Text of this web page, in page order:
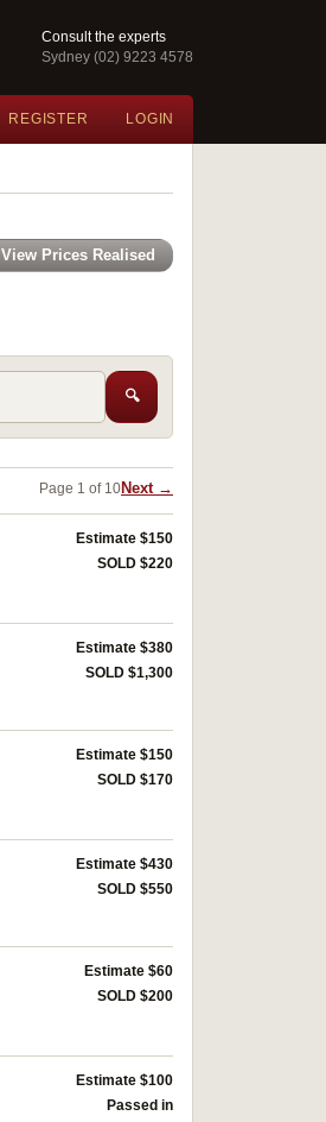
Consult the experts
Sydney (02) 9223 4578
REGISTER LOGIN
View Prices Realised
🔍
Page 1 of 10Next →
Estimate $150
SOLD $220
Estimate $380
SOLD $1,300
Estimate $150
SOLD $170
Estimate $430
SOLD $550
Estimate $60
SOLD $200
Estimate $100
Passed in